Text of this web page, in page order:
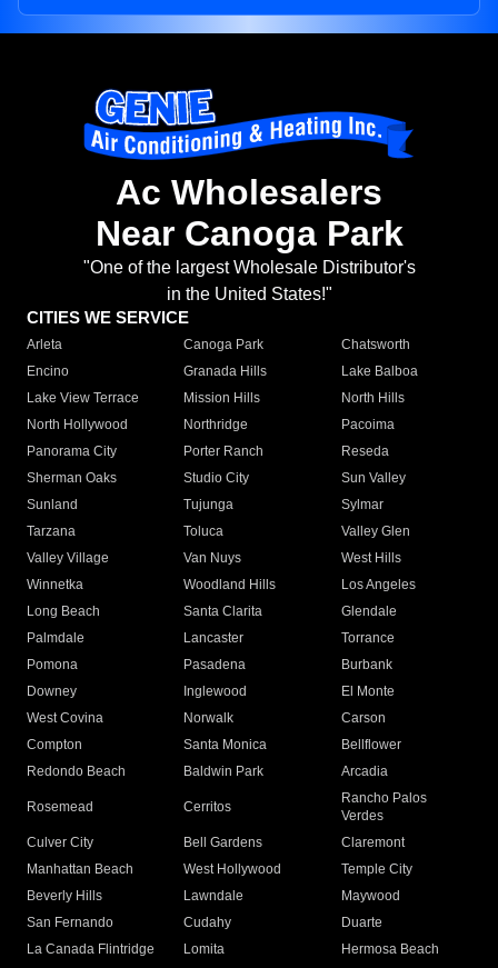
Ac Wholesalers
Near Canoga Park
"One of the largest Wholesale Distributor's
in the United States!"
CITIES WE SERVICE
Arleta Canoga Park
Chatsworth
Encino
Granada Hills
Lake Balboa
Lake View Terrace
Mission Hills
North Hills
North Hollywood
Northridge
Pacoima
Panorama City
Porter Ranch
Reseda
Sherman Oaks
Studio City
Sun Valley
Sunland
Tujunga
Sylmar
Tarzana
Toluca
Valley Glen
Valley Village
Van Nuys
West Hills
Winnetka
Woodland Hills
Los Angeles
Long Beach
Santa Clarita
Glendale
Palmdale
Lancaster
Torrance
Pomona
Pasadena
Burbank
Downey
Inglewood
El Monte
West Covina
Norwalk
Carson
Compton
Santa Monica
Bellflower
Redondo Beach
Baldwin Park Arcadia
Rosemead Cerritos
Rancho Palos
Verdes
Culver City
Bell Gardens
Claremont
Manhattan Beach
West Hollywood
Temple City
Beverly Hills
Lawndale
Maywood
San Fernando
Cudahy
Duarte
La Canada Flintridge
Lomita Hermosa Beach